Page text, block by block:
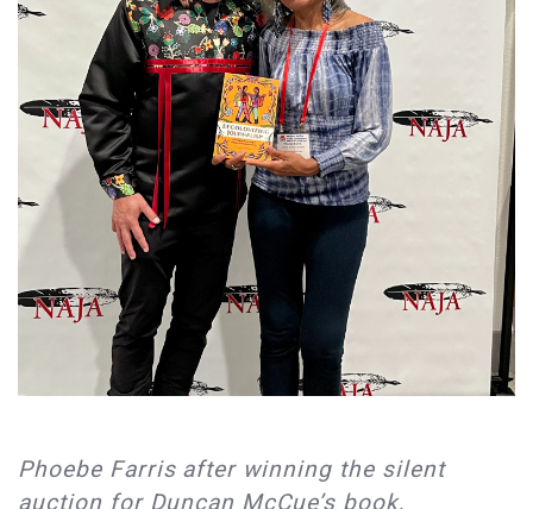
Phoebe Farris after winning the silent
auction for Duncan McCue’s book,